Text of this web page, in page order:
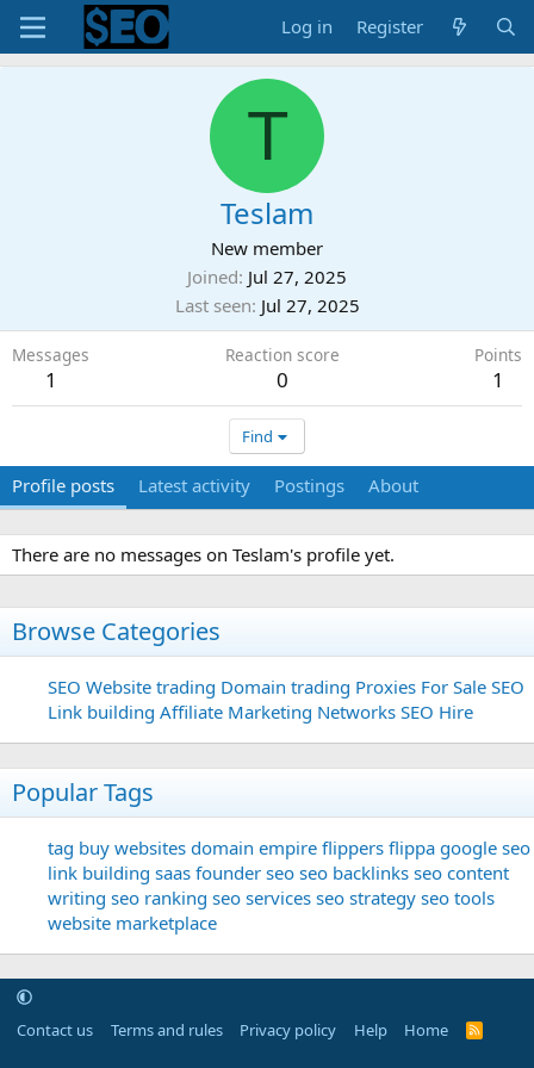
Log in Register
T
Teslam
New member
Joined Jul 27, 2025
Last seen Jul 27, 2025
Messages
1
Reaction score
0
Points
1
Find
Profile posts Latest activity Postings About
There are no messages on Teslam's profile yet.
Browse Categories
SEO Website trading Domain trading Proxies For Sale SEO
Link building Affiliate Marketing Networks SEO Hire
Popular Tags
tag buy websites domain empire flippers flippa google seo
link building saas founder seo seo backlinks seo content
writing seo ranking seo services seo strategy seo tools
website marketplace
Contact us Terms and rules Privacy policy Help Home
R